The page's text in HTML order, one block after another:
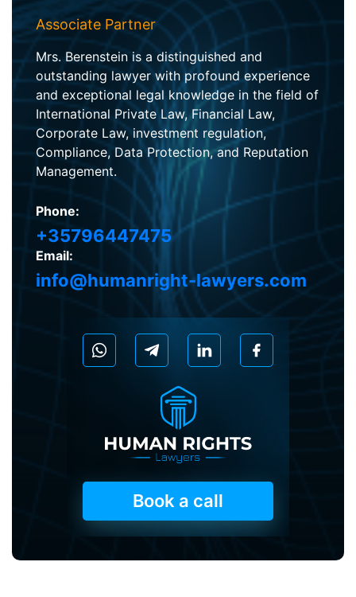
Associate Partner
Mrs. Berenstein is a distinguished and
outstanding lawyer with profound experience
and exceptional legal knowledge in the field of
International Private Law, Financial Law,
Corporate Law, investment regulation,
Compliance, Data Protection, and Reputation
Management.
Phone:
+35796447475
Email:
info@humanright-lawyers.com
Book a call